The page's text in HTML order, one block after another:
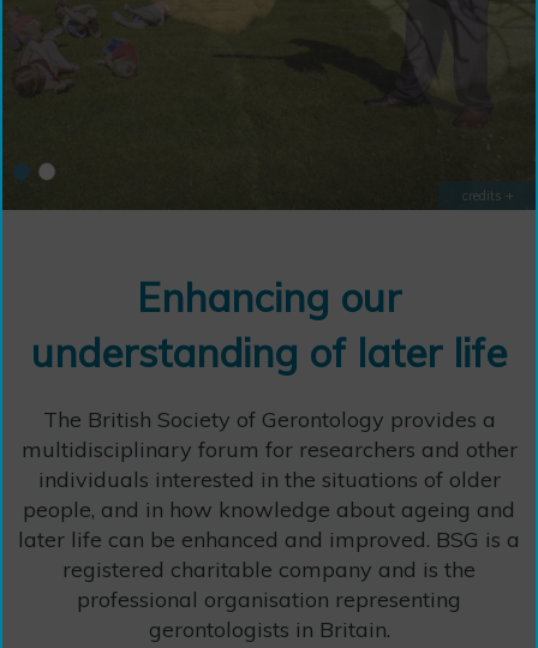
credits +
credits +
Enhancing our
understanding of later life
The British Society of Gerontology provides a
multidisciplinary forum for researchers and other
individuals interested in the situations of older
people, and in how knowledge about ageing and
later life can be enhanced and improved. BSG is a
registered charitable company and is the
professional organisation representing
gerontologists in Britain.